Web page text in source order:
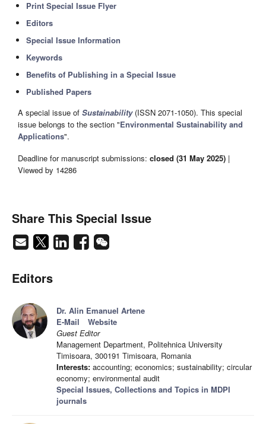
Print Special Issue Flyer
Editors
Special Issue Information
Keywords
Benefits of Publishing in a Special Issue
Published Papers
A special issue of Sustainability(ISSN 2071-1050). This special
issue belongs to the section "Environmental Sustainability and
Applications".
Deadline for manuscript submissions: closed (31 May 2025) |
Viewed by 14286
Share This Special Issue
Editors
Dr. Alin Emanuel Artene
E-Mail
Website
Guest Editor
Management Department, Politehnica University
Timisoara, 300191 Timisoara, Romania
Interests: accounting; economics; sustainability; circular
economy; environmental audit
Special Issues, Collections and Topics in MDPI
journals